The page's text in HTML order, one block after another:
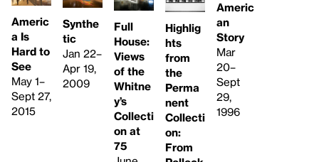
Americ
a Is
Hard to
See
May 1–
Sept 27,
2015
Synthe
tic
Jan 22–
Apr 19,
2009
Full
House:
Views
of the
Whitne
y’s
Collecti
on at
75
Highlig
hts
from
the
Perma
nent
Collecti
on:
From
Americ
an
Story
Mar
20–
Sept
29,
1996